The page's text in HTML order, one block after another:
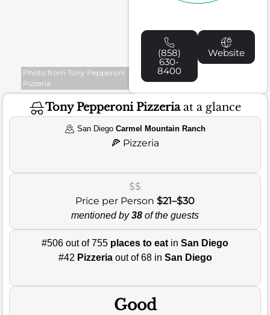
Photo from Tony Pepperoni
Pizzeria
(858)
630-
8400
Website
Tony Pepperoni Pizzeriaat a glance
San Diego Carmel Mountain Ranch
🍕 Pizzeria
$$
Price per Person $21–$30
mentioned by38 of the guests
#506 out of 755 places to eat in San Diego
#42 Pizzeriaout of 68 in San Diego
Good